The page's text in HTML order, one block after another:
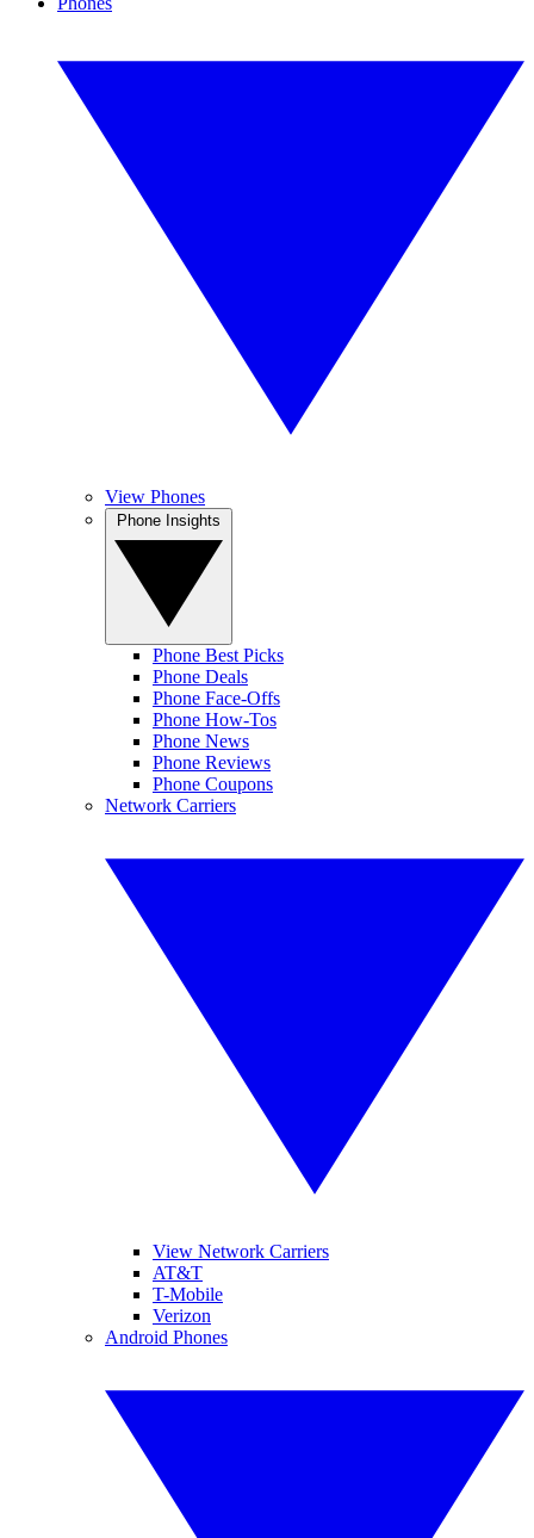
View Phones
Phone Best Picks
Phone Deals
Phone Face-Offs
Phone How-Tos
Phone News
Phone Reviews
Phone Coupons
Network Carriers
View Network Carriers
AT&T
T-Mobile
Verizon
Android Phones